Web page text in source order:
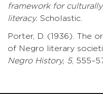
framework for
literacy. Scholastic.
Porter, D. (1936). The
of Negro literary
Negro History, 5,